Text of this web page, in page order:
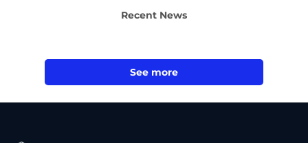
Recent News
See more